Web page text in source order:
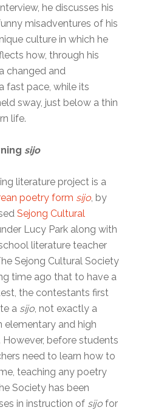
he discusses his
misadventures of his
culture in which he
how, through his
changed and
fast pace, while its
sway, just below a thin
life.
sijo
literature project is a
poetry form sijo, by
Sejong Cultural
Lucy Park along with
literature teacher
Sejong Cultural Society
time ago that to have a
the contestants first
a sijo, not exactly a
elementary and high
However, before students
need to learn how to
teaching any poetry
Society has been
in instruction of sijo for